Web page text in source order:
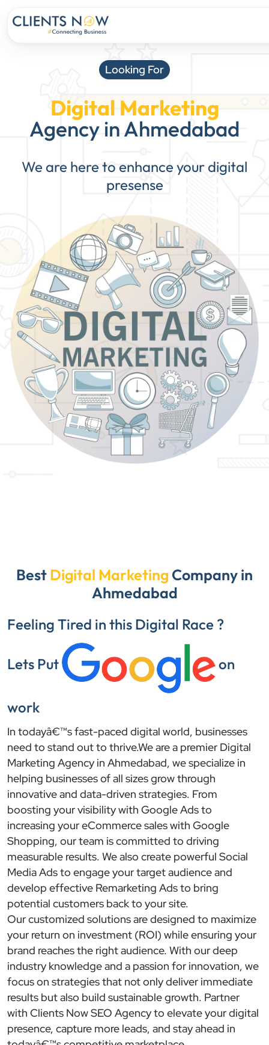
Looking For
Digital Marketing
Agency in Ahmedabad
We are here to enhance your digital
presense
BestDigital Marketing Company in
Ahmedabad
Feeling Tired in this Digital Race ?
Lets Put on
work
In todayâ€™s fast-paced digital world, businesses
need to stand out to thrive.We are a premier Digital
Marketing Agency in Ahmedabad, we specialize in
helping businesses of all sizes grow through
innovative and data-driven strategies. From
boosting your visibility with Google Ads to
increasing your eCommerce sales with Google
Shopping, our team is committed to driving
measurable results. We also create powerful Social
Media Ads to engage your target audience and
develop effective Remarketing Ads to bring
potential customers back to your site.
Our customized solutions are designed to maximize
your return on investment (ROI) while ensuring your
brand reaches the right audience. With our deep
industry knowledge and a passion for innovation, we
focus on strategies that not only deliver immediate
results but also build sustainable growth. Partner
with Clients Now SEO Agency to elevate your digital
presence, capture more leads, and stay ahead in